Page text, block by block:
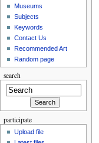
Museums
Subjects
Keywords
Contact Us
Recommended Art
Random page
search
participate
Upload file